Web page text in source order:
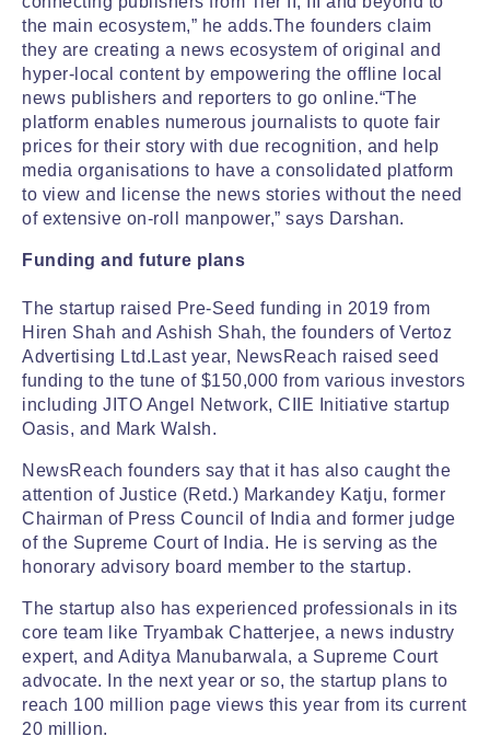
the main ecosystem,” he adds.The founders claim
they are creating a news ecosystem of original and
hyper-local content by empowering the offline local
news publishers and reporters to go online.“The
platform enables numerous journalists to quote fair
prices for their story with due recognition, and help
media organisations to have a consolidated platform
to view and license the news stories without the need
of extensive on-roll manpower,” says Darshan.
Funding and future plans
The startup raised Pre-Seed funding in 2019 from
Hiren Shah and Ashish Shah, the founders of Vertoz
Advertising Ltd.Last year, NewsReach raised seed
funding to the tune of $150,000 from various investors
including JITO Angel Network, CIIE Initiative startup
Oasis, and Mark Walsh.
NewsReach founders say that it has also caught the
attention of Justice (Retd.) Markandey Katju, former
Chairman of Press Council of India and former judge
of the Supreme Court of India. He is serving as the
honorary advisory board member to the startup.
The startup also has experienced professionals in its
core team like Tryambak Chatterjee, a news industry
expert, and Aditya Manubarwala, a Supreme Court
advocate. In the next year or so, the startup plans to
reach 100 million page views this year from its current
20 million.